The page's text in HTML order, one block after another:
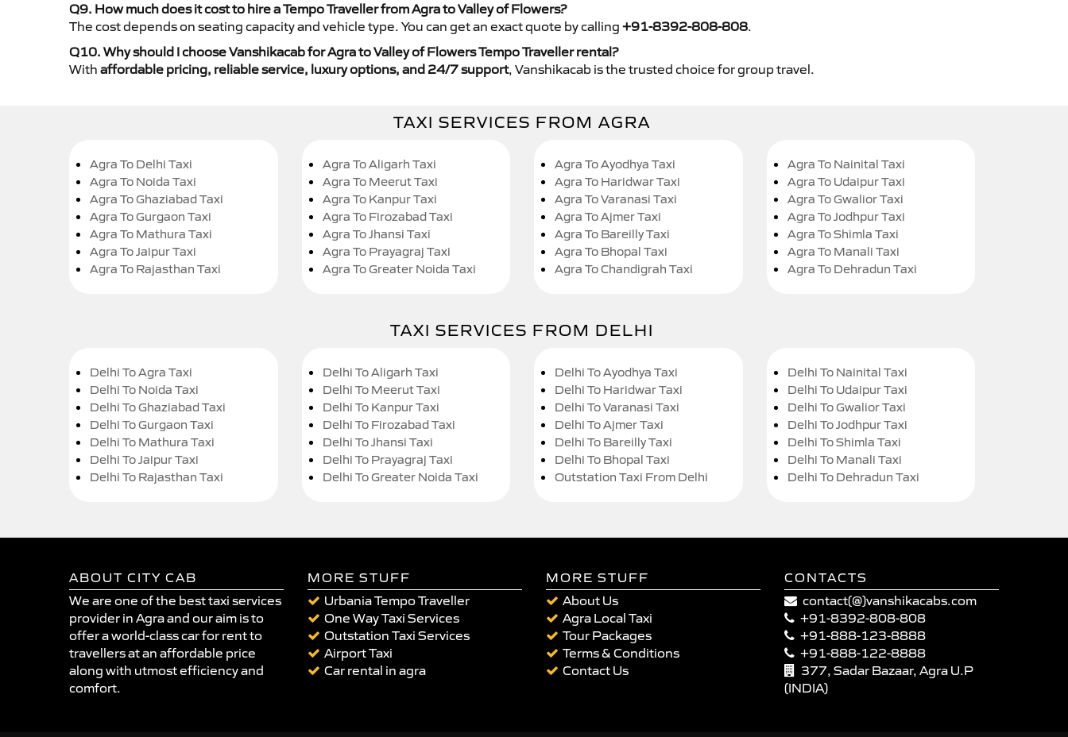
Q9. How much does it cost to hire a Tempo Traveller from Agra to Valley of Flowers?
The cost depends on seating capacity and vehicle type. You can get an exact quote by calling +91-8392-808-808.
Q10. Why should I choose Vanshikacab for Agra to Valley of Flowers Tempo Traveller rental?
With affordable pricing, reliable service, luxury options, and 24/7 support, Vanshikacab is the trusted choice for group travel.
TAXI SERVICES FROM AGRA
Agra To Delhi Taxi
Agra To Noida Taxi
Agra To Ghaziabad Taxi
Agra To Gurgaon Taxi
Agra To Mathura Taxi
Agra To Jaipur Taxi
Agra To Rajasthan Taxi
Agra To Aligarh Taxi
Agra To Meerut Taxi
Agra To Kanpur Taxi
Agra To Firozabad Taxi
Agra To Jhansi Taxi
Agra To Prayagraj Taxi
Agra To Greater Noida Taxi
Agra To Ayodhya Taxi
Agra To Haridwar Taxi
Agra To Varanasi Taxi
Agra To Ajmer Taxi
Agra To Bareilly Taxi
Agra To Bhopal Taxi
Agra To Chandigrah Taxi
Agra To Nainital Taxi
Agra To Udaipur Taxi
Agra To Gwalior Taxi
Agra To Jodhpur Taxi
Agra To Shimla Taxi
Agra To Manali Taxi
Agra To Dehradun Taxi
TAXI SERVICES FROM DELHI
Delhi To Agra Taxi
Delhi To Noida Taxi
Delhi To Ghaziabad Taxi
Delhi To Gurgaon Taxi
Delhi To Mathura Taxi
Delhi To Jaipur Taxi
Delhi To Rajasthan Taxi
Delhi To Aligarh Taxi
Delhi To Meerut Taxi
Delhi To Kanpur Taxi
Delhi To Firozabad Taxi
Delhi To Jhansi Taxi
Delhi To Prayagraj Taxi
Delhi To Greater Noida Taxi
Delhi To Ayodhya Taxi
Delhi To Haridwar Taxi
Delhi To Varanasi Taxi
Delhi To Ajmer Taxi
Delhi To Bareilly Taxi
Delhi To Bhopal Taxi
Outstation Taxi From Delhi
Delhi To Nainital Taxi
Delhi To Udaipur Taxi
Delhi To Gwalior Taxi
Delhi To Jodhpur Taxi
Delhi To Shimla Taxi
Delhi To Manali Taxi
Delhi To Dehradun Taxi
ABOUT CITY CAB
We are one of the best taxi services
provider in Agra and our aim is to
offer a world-class car for rent to
travellers at an affordable price
along with utmost efficiency and
comfort.
MORE STUFF
Urbania Tempo Traveller
One Way Taxi Services
Outstation Taxi Services
Airport Taxi
Car rental in agra
MORE STUFF
About Us
Agra Local Taxi
Tour Packages
Terms & Conditions
Contact Us
CONTACTS
contact(@)vanshikacabs.com
+91-8392-808-808
+91-888-123-8888
+91-888-122-8888
377, Sadar Bazaar, Agra U.P
(INDIA)